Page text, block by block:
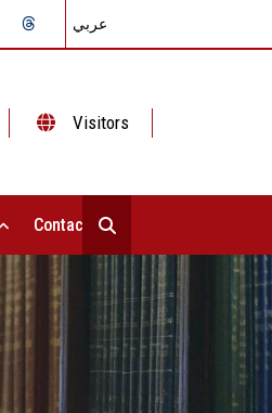
عربي
Visitors
Contact Us